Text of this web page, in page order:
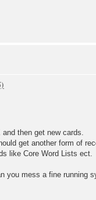
then get new cards.
get another form of
like Core Word Lists ect.
you mess a fine running